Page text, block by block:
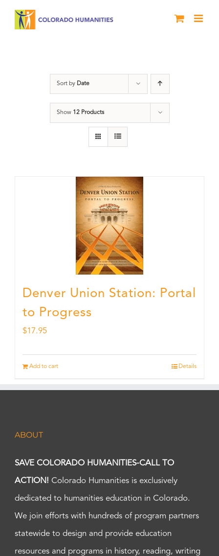
Sort by Date
Show 12 Products
Denver Union Station: Portal
to Progress
$17.95
Add to cart Details
ABOUT
SAVE COLORADO HUMANITIES-CALL TO
ACTION! Colorado Humanities is exclusively
dedicated to humanities education in Colorado.
We join efforts with hundreds of program partners
statewide to design and provide education
resources and programs in history, reading, writing